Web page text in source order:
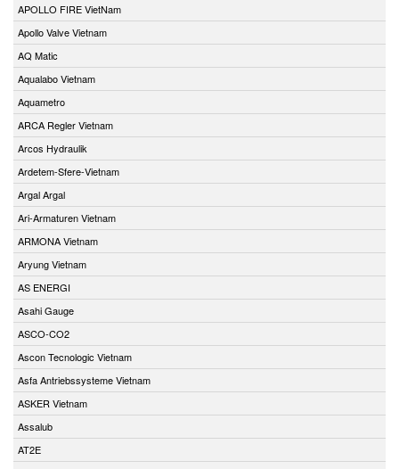
APOLLO FIRE VietNam
Apollo Valve Vietnam
AQ Matic
Aqualabo Vietnam
Aquametro
ARCA Regler Vietnam
Arcos Hydraulik
Ardetem-Sfere-Vietnam
Argal Argal
Ari-Armaturen Vietnam
ARMONA Vietnam
Aryung Vietnam
AS ENERGI
Asahi Gauge
ASCO-CO2
Ascon Tecnologic Vietnam
Asfa Antriebssysteme Vietnam
ASKER Vietnam
Assalub
AT2E